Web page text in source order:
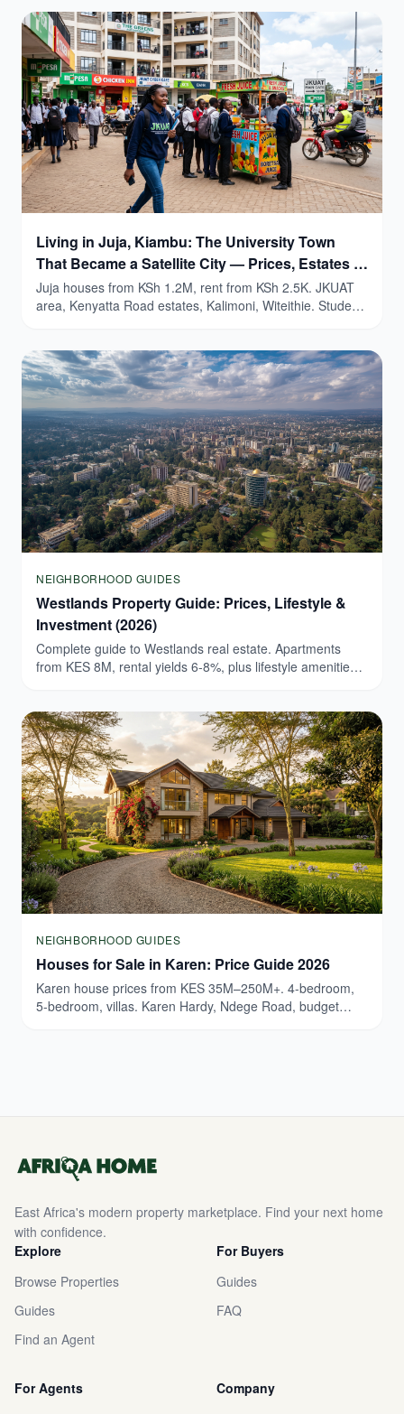
Living in Juja, Kiambu: The University Town
That Became a Satellite City — Prices, Estates &
Honest Guide (2026)
Juja houses from KSh 1.2M, rent from KSh 2.5K. JKUAT
area, Kenyatta Road estates, Kalimoni, Witeithie. Student
NEIGHBORHOOD GUIDES
Westlands Property Guide: Prices, Lifestyle &
Investment (2026)
Complete guide to Westlands real estate. Apartments
from KES 8M, rental yields 6-8%, plus lifestyle amenities.
NEIGHBORHOOD GUIDES
Houses for Sale in Karen: Price Guide 2026
Karen house prices from KES 35M–250M+. 4-bedroom,
5-bedroom, villas. Karen Hardy, Ndege Road, budget
East Africa's modern property marketplace. Find your next home
with confidence.
Explore
Browse Properties
Guides
Find an Agent
For Buyers
Guides
FAQ
For Agents
Company